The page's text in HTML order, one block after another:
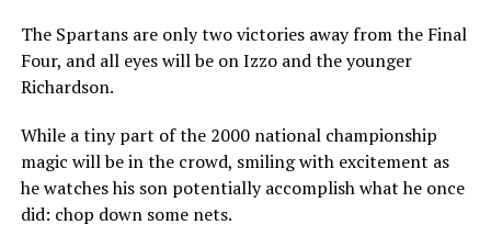
The Spartans are only two victories away from the Final
Four, and all eyes will be on Izzo and the younger
Richardson.
While a tiny part of the 2000 national championship
magic will be in the crowd, smiling with excitement as
he watches his son potentially accomplish what he once
did: chop down some nets.